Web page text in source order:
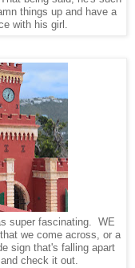
things up and have a
with his girl.
super fascinating. WE
we come across, or a
sign that's falling apart
check it out.